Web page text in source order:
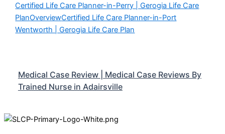
Certified Life Care Planner-in-Perry | Gerogia Life Care
PlanOverviewCertified Life Care Planner-in-Port
Wentworth | Gerogia Life Care Plan
Medical Case Review | Medical Case Reviews By
Trained Nurse in Adairsville